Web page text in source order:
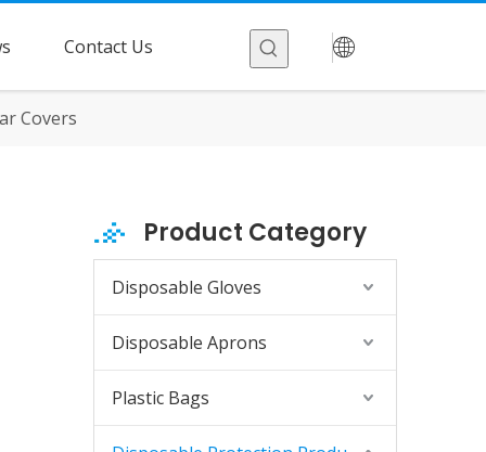
Contact Us
Covers
Product Category
Disposable Gloves
Disposable Aprons
Plastic Bags